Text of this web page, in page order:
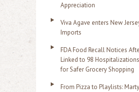
Appreciation
Viva Agave enters New
Imports
FDA Food Recall Notices
Linked to 98
for Safer Grocery Shopping
From Pizza to Playlists: